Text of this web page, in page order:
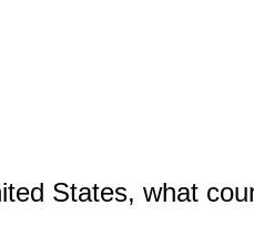
States, what